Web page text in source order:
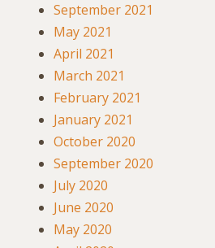
September 2021
May 2021
April 2021
March 2021
February 2021
January 2021
October 2020
September 2020
July 2020
June 2020
May 2020